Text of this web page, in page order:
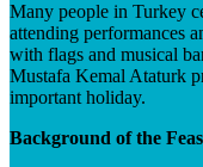
Many people in Turkey
attending performances
with flags and musical
Mustafa Kemal Ataturk
important holiday.
Background of the